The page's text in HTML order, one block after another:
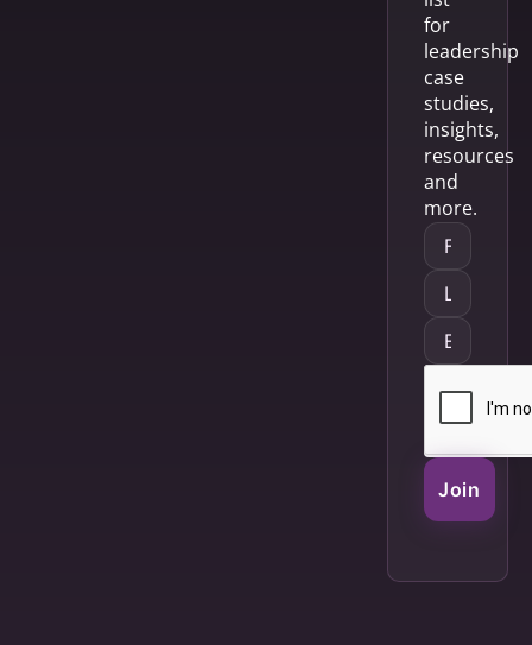
for
leadership
case
studies,
insights,
resources
and
more.
Join